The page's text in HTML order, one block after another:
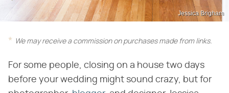
Jessica Brigham
We may receive a commission on purchases made from links.
For some people, closing on a house two days
before your wedding might sound crazy, but for